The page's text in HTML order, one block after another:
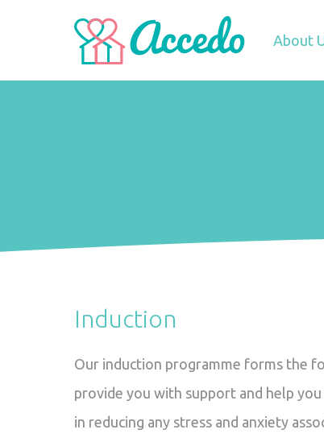
About
Induction
Our induction programme forms the
provide you with support and help
in reducing any stress and anxiety